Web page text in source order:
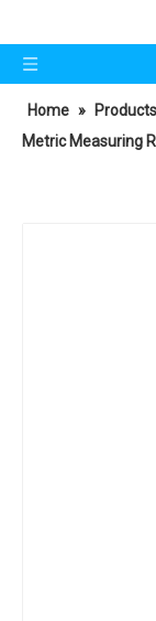
Home » Products
Metric Measuring